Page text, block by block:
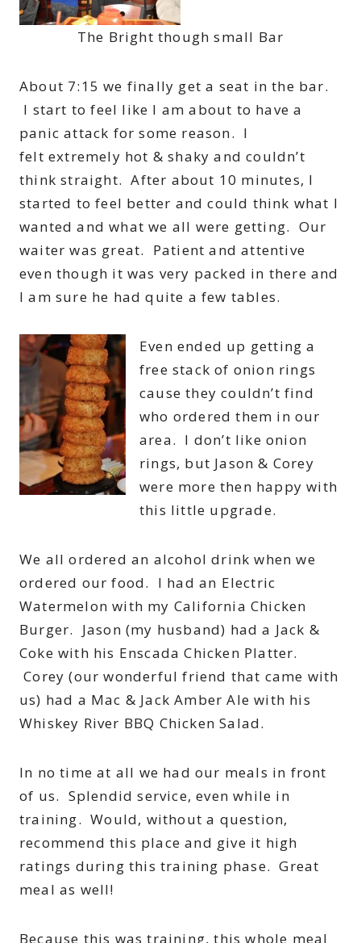
The Bright though small Bar
About 7:15 we finally get a seat in the bar.
I start to feel like I am about to have a
panic attack for some reason. I
felt extremely hot & shaky and couldn’t
think straight. After about 10 minutes, I
started to feel better and could think what I
wanted and what we all were getting. Our
waiter was great. Patient and attentive
even though it was very packed in there and
I am sure he had quite a few tables.
Even ended up getting a
free stack of onion rings
cause they couldn’t find
who ordered them in our
area. I don’t like onion
rings, but Jason & Corey
were more then happy with
this little upgrade.
We all ordered an alcohol drink when we
ordered our food. I had an Electric
Watermelon with my California Chicken
Burger. Jason (my husband) had a Jack &
Coke with his Enscada Chicken Platter.
Corey (our wonderful friend that came with
us) had a Mac & Jack Amber Ale with his
Whiskey River BBQ Chicken Salad.
In no time at all we had our meals in front
of us. Splendid service, even while in
training. Would, without a question,
recommend this place and give it high
ratings during this training phase. Great
meal as well!
Because this was training, this whole meal